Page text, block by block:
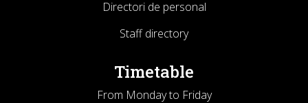
Directori de personal
Staff directory
Timetable
From Monday to Friday